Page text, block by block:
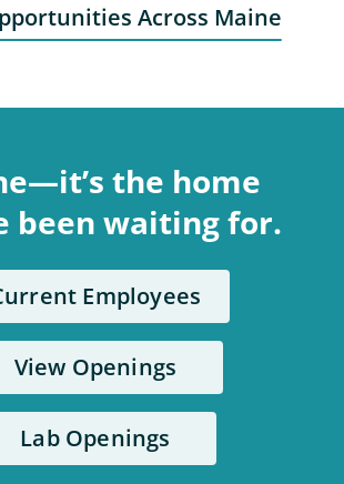
Across Maine
the home
been waiting for.
Employees
View Openings
Lab Openings